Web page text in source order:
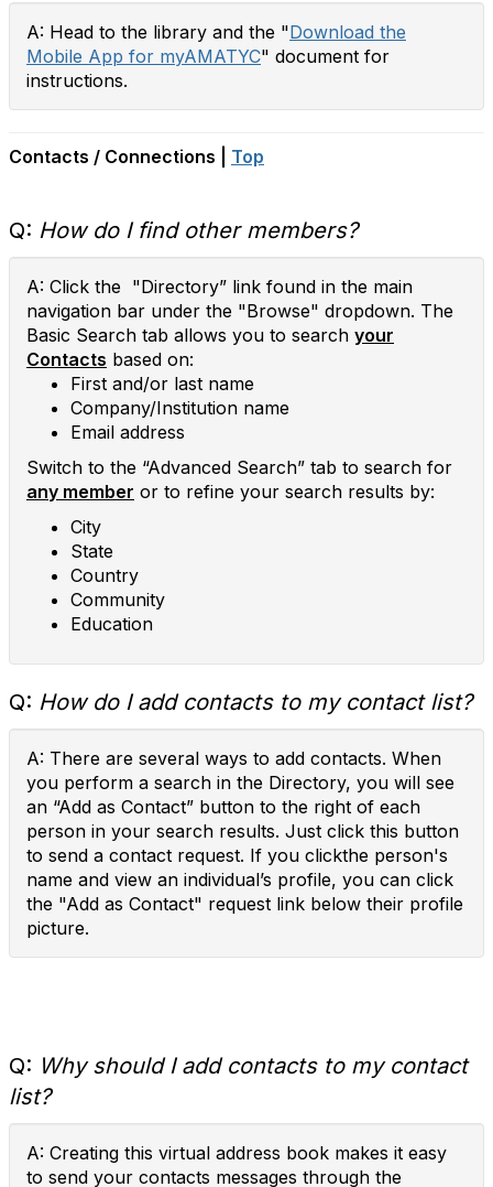
A: Head to the library and the "Download the
Mobile App for myAMATYC" document for
instructions.
Contacts / Connections | Top
Q: How do I find other members?
A: Click the "Directory” link found in the main
navigation bar under the "Browse" dropdown. The
Basic Search tab allows you to search your
Contacts based on:
First and/or last name
Company/Institution name
Email address
Switch to the “Advanced Search” tab to search for
any member or to refine your search results by:
City
State
Country
Community
Education
Q: How do I add contacts to my contact list?
A: There are several ways to add contacts. When
you perform a search in the Directory, you will see
an “Add as Contact” button to the right of each
person in your search results. Just click this button
to send a contact request. If you clickthe person's
name and view an individual’s profile, you can click
the "Add as Contact" request link below their profile
picture.
Q: Why should I add contacts to my contact
list?
A: Creating this virtual address book makes it easy
to send your contacts messages through the